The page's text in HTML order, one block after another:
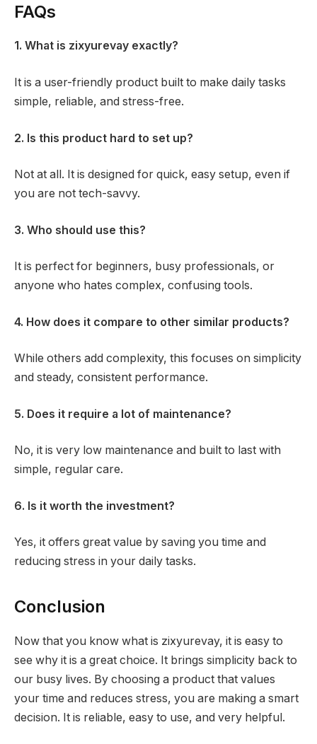
FAQs
1. What is zixyurevay exactly?
It is a user-friendly product built to make daily tasks
simple, reliable, and stress-free.
2. Is this product hard to set up?
Not at all. It is designed for quick, easy setup, even if
you are not tech-savvy.
3. Who should use this?
It is perfect for beginners, busy professionals, or
anyone who hates complex, confusing tools.
4. How does it compare to other similar products?
While others add complexity, this focuses on simplicity
and steady, consistent performance.
5. Does it require a lot of maintenance?
No, it is very low maintenance and built to last with
simple, regular care.
6. Is it worth the investment?
Yes, it offers great value by saving you time and
reducing stress in your daily tasks.
Conclusion
Now that you know what is zixyurevay, it is easy to
see why it is a great choice. It brings simplicity back to
our busy lives. By choosing a product that values
your time and reduces stress, you are making a smart
decision. It is reliable, easy to use, and very helpful.